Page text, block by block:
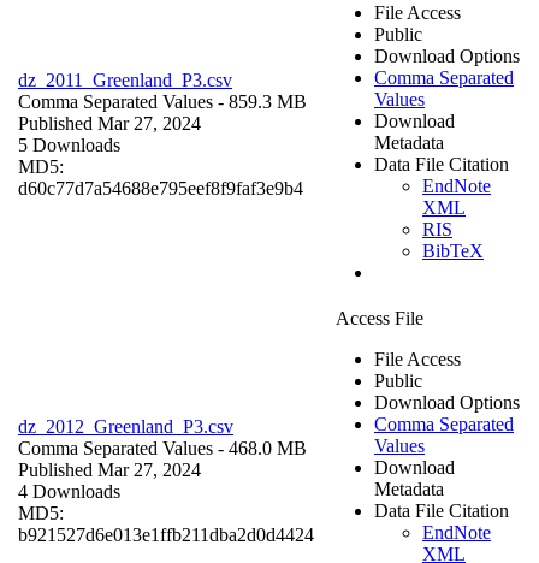
dz_2011_Greenland_P3.csv
Comma Separated Values - 859.3 MB
Published Mar 27, 2024
5 Downloads
MD5:
d60c77d7a54688e795eef8f9faf3e9b4
File Access
Public
Download Options
Comma Separated
Values
Download
Metadata
Data File Citation
EndNote
XML
RIS
BibTeX
dz_2012_Greenland_P3.csv
Comma Separated Values - 468.0 MB
Published Mar 27, 2024
4 Downloads
MD5:
b921527d6e013e1ffb211dba2d0d4424
Access File
File Access
Public
Download Options
Comma Separated
Values
Download
Metadata
Data File Citation
EndNote
XML